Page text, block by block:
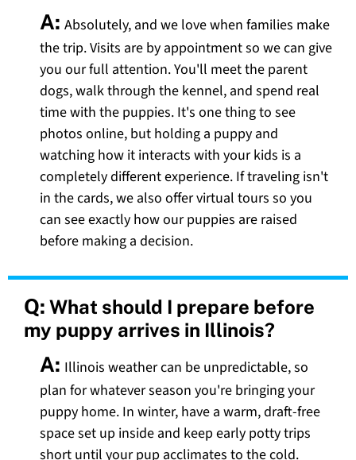
A: Absolutely, and we love when families make
the trip. Visits are by appointment so we can give
you our full attention. You'll meet the parent
dogs, walk through the kennel, and spend real
time with the puppies. It's one thing to see
photos online, but holding a puppy and
watching how it interacts with your kids is a
completely different experience. If traveling isn't
in the cards, we also offer virtual tours so you
can see exactly how our puppies are raised
before making a decision.
Q: What should I prepare before
my puppy arrives in Illinois?
A: Illinois weather can be unpredictable, so
plan for whatever season you're bringing your
puppy home. In winter, have a warm, draft-free
space set up inside and keep early potty trips
short until your pup acclimates to the cold.